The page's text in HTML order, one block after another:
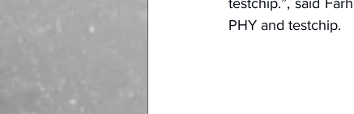
testchip.”, said
PHY and testchip.